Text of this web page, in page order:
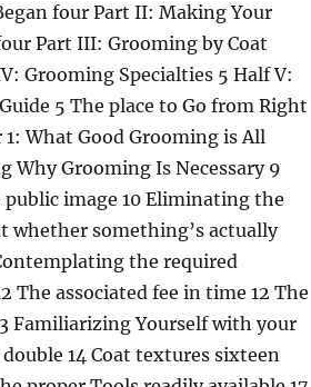
four Part II: Making Your
Part III: Grooming by Coat
Grooming Specialties 5 Half V:
5 The place to Go from Right
What Good Grooming is All
Why Grooming Is Necessary 9
image 10 Eliminating the
whether something’s actually
the required
The associated fee in time 12 The
Familiarizing Yourself with your
double 14 Coat textures sixteen